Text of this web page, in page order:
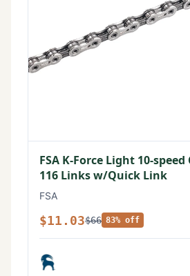
FSA K-Force Light 10-
116 Links w/Quick Link
FSA
$11.03$66 83% off